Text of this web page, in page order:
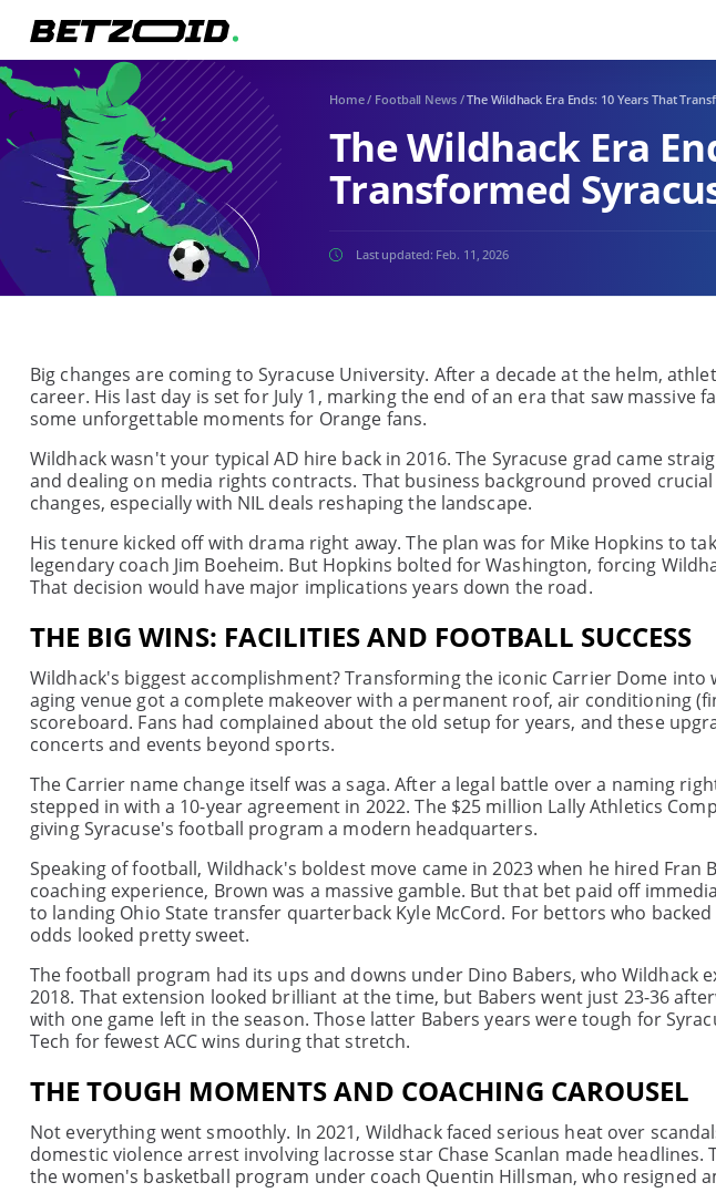
Home/ Football News /The Wildhack Era Ends: 10 Years That
The Wildhack Era
Transformed
Last updated: Feb. 11, 2026
Big changes are coming to Syracuse University. After a decade at the helm,
career. His last day is set for July 1, marking the end of an era that saw massive
some unforgettable moments for Orange fans.
Wildhack wasn't your typical AD hire back in 2016. The Syracuse grad came
and dealing on media rights contracts. That business background proved
changes, especially with NIL deals reshaping the landscape.
His tenure kicked off with drama right away. The plan was for Mike Hopkins to
legendary coach Jim Boeheim. But Hopkins bolted for Washington, forcing
That decision would have major implications years down the road.
THE BIG WINS: FACILITIES AND FOOTBALL SUCCESS
Wildhack's biggest accomplishment? Transforming the iconic Carrier Dome into
aging venue got a complete makeover with a permanent roof, air conditioning
scoreboard. Fans had complained about the old setup for years, and these
concerts and events beyond sports.
The Carrier name change itself was a saga. After a legal battle over a naming
stepped in with a 10-year agreement in 2022. The $25 million Lally Athletics
giving Syracuse's football program a modern headquarters.
Speaking of football, Wildhack's boldest move came in 2023 when he hired Fran
coaching experience, Brown was a massive gamble. But that bet paid off
to landing Ohio State transfer quarterback Kyle McCord. For bettors who
odds looked pretty sweet.
The football program had its ups and downs under Dino Babers, who Wildhack
2018. That extension looked brilliant at the time, but Babers went just 23-36
with one game left in the season. Those latter Babers years were tough for
Tech for fewest ACC wins during that stretch.
THE TOUGH MOMENTS AND COACHING CAROUSEL
Not everything went smoothly. In 2021, Wildhack faced serious heat over
domestic violence arrest involving lacrosse star Chase Scanlan made headlines.
the women's basketball program under coach Quentin Hillsman, who resigned